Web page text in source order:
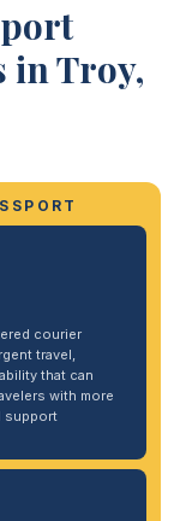
in Troy,
courier
travel,
that can
with more
support